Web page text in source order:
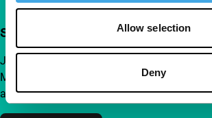
Allow selection
Deny
Support IFFR from €4 per month
Join a group of curious and connected film
Make independent film, new insights and
accessible to everyone.